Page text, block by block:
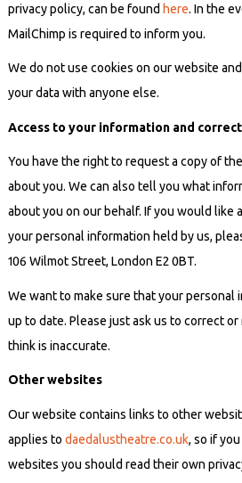
privacy policy, can be found here. In the
MailChimp is required to inform you.
We do not use cookies on our website
your data with anyone else.
Access to your information and
You have the right to request a copy of
about you. We can also tell you what
about you on our behalf. If you would like
your personal information held by us,
106 Wilmot Street, London E2 0BT.
We want to make sure that your personal
up to date. Please just ask us to correct
think is inaccurate.
Other websites
Our website contains links to other
applies to daedalustheatre.co.uk, so if
websites you should read their own